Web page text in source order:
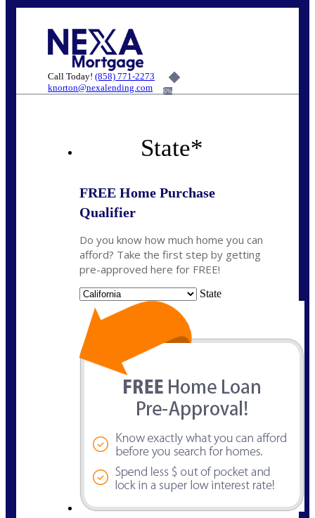
Call Today! (858) 771-2273
knorton@nexalending.com
6%
State*
FREE Home Purchase
Qualifier
Do you know how much home you can
afford? Take the first step by getting
pre-approved here for FREE!
State